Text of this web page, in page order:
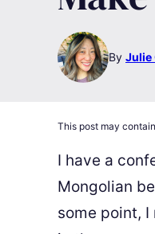
By Julie
This post may
I have a
Mongolian
some point,